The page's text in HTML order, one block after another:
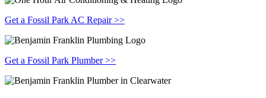
Get a Fossil Park AC Repair >>
Get a Fossil Park Plumber >>